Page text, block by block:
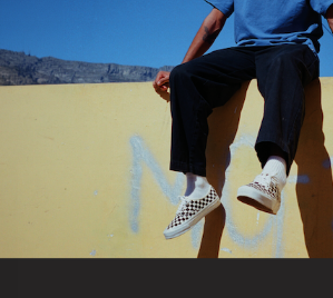
Featured
Sports